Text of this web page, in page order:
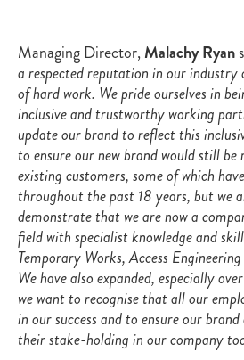
Managing Director,Malachy Ryan
a respected reputation in our industry
of hard work. We pride ourselves in
inclusive and trustworthy working
update our brand to reflect this
to ensure our new brand would still be
existing customers, some of which
throughout the past 18 years, but we
demonstrate that we are now a
field with specialist knowledge and
Temporary Works, Access
We have also expanded, especially
we want to recognise that all our
in our success and to ensure our
their stake-holding in our company